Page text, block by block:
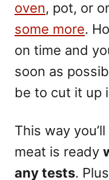
oven, pot, or
some more.
on time and
soon as
be to cut it up
This way
meat is ready
any tests.